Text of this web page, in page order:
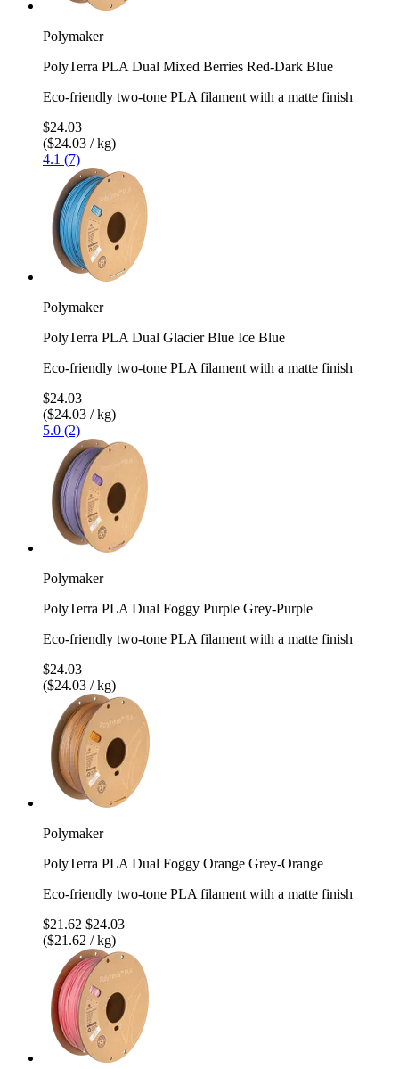
Polymaker
PolyTerra PLA Dual Mixed Berries Red-Dark Blue
Eco-friendly two-tone PLA filament with a matte finish
$24.03
($24.03 / kg)
4.1 (7)
Polymaker
PolyTerra PLA Dual Glacier Blue Ice Blue
Eco-friendly two-tone PLA filament with a matte finish
$24.03
($24.03 / kg)
5.0 (2)
Polymaker
PolyTerra PLA Dual Foggy Purple Grey-Purple
Eco-friendly two-tone PLA filament with a matte finish
$24.03
($24.03 / kg)
Polymaker
PolyTerra PLA Dual Foggy Orange Grey-Orange
Eco-friendly two-tone PLA filament with a matte finish
$21.62 $24.03
($21.62 / kg)